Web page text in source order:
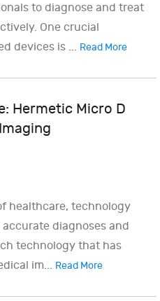
to diagnose and treat
One crucial
devices is ... Read More
Hermetic Micro D
healthcare, technology
diagnoses and
technology that has
im... Read More